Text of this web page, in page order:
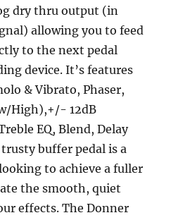
dry thru output (in
allowing you to feed
to the next pedal
device. It’s features
& Vibrato, Phaser,
High),+/- 12dB
EQ, Blend, Delay
buffer pedal is a
to achieve a fuller
the smooth, quiet
effects. The Donner